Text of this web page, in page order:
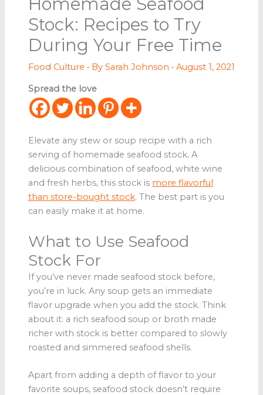
Stock: Recipes to Try
During Your Free Time
Food Culture • By Sarah Johnson • August 1, 2021
Spread the love
Elevate any stew or soup recipe with a rich
serving of homemade seafood stock. A
delicious combination of seafood, white wine
and fresh herbs, this stock is more flavorful
than store-bought stock. The best part is you
can easily make it at home.
What to Use Seafood
Stock For
If you’ve never made seafood stock before,
you’re in luck. Any soup gets an immediate
flavor upgrade when you add the stock. Think
about it: a rich seafood soup or broth made
richer with stock is better compared to slowly
roasted and simmered seafood shells.
Apart from adding a depth of flavor to your
favorite soups, seafood stock doesn’t require